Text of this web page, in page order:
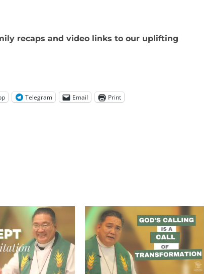
recaps and video links to our uplifting
Telegram Email Print